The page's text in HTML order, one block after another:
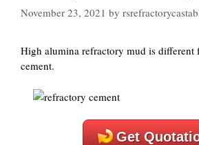
November 23, 2021 by
High alumina refractory mud is different
cement.
Get